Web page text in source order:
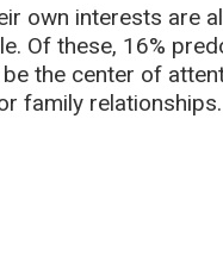
own interests are
Of these, 16%
the center of
family relationships.